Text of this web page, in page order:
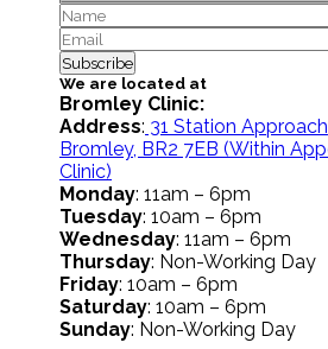
We are located at
Bromley Clinic:
Address: 31 Station
Bromley, BR2 7EB (Within
Clinic)
Monday: 11am – 6pm
Tuesday: 10am – 6pm
Wednesday: 11am – 6pm
Thursday: Non-Working Day
Friday: 10am – 6pm
Saturday: 10am – 6pm
Sunday: Non-Working Day